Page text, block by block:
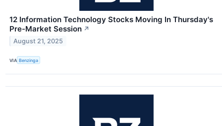
12 Information Technology Stocks Moving In Thursday's
Pre-Market Session ↗
August 21, 2025
VIA Benzinga